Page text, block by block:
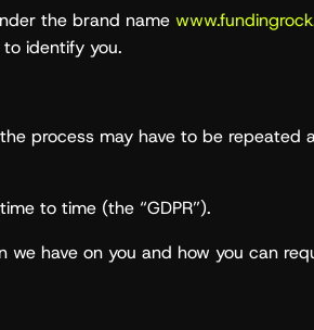
the brand name
identify you.
process may have to be
to time (the “GDPR”).
have on you and how you can